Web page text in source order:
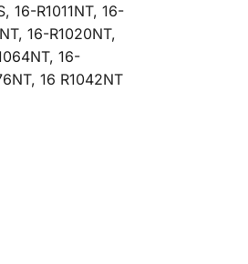
16-R1011NT, 16-
16-R1020NT,
16-
16 R1042NT